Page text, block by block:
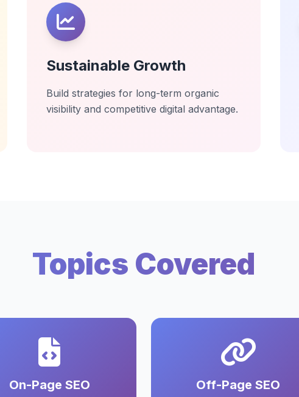
Sustainable Growth
Build strategies for long-term organic
visibility and competitive digital advantage.
Topics Covered
On-Page SEO Off-Page SEO